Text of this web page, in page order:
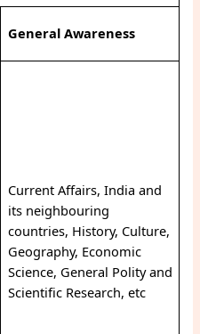
General Awareness
Current Affairs, India and
its neighbouring
countries, History, Culture,
Geography, Economic
Science, General Polity and
Scientific Research, etc